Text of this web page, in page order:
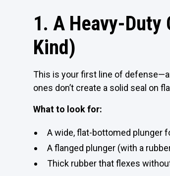
1. A Heavy-
Kind)
This is your first line of
ones don’t create a solid seal on
What to look for:
A wide, flat-bottomed plunger
A flanged plunger (with a
Thick rubber that flexes